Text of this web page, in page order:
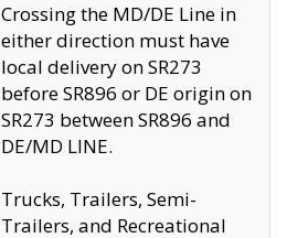
Crossing the MD/DE Line in
either direction must have
local delivery on SR273
before SR896 or DE origin on
SR273 between SR896 and
DE/MD LINE.
Trucks, Trailers, Semi-
Trailers, and Recreational